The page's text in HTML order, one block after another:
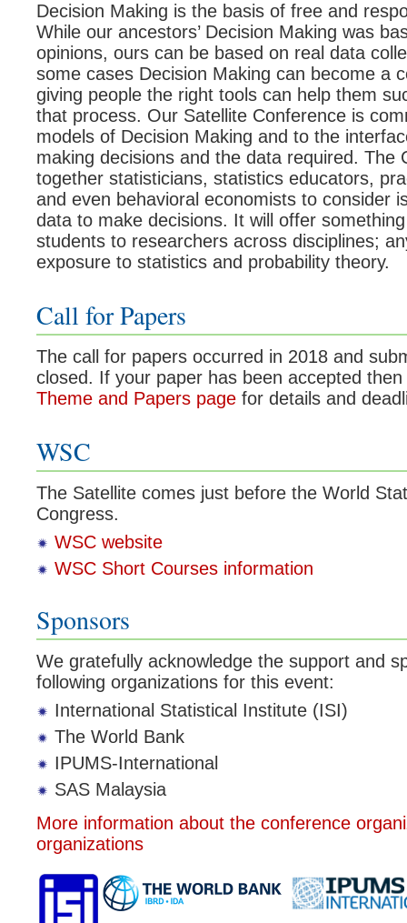
Decision Making is the basis of free and
While our ancestors’ Decision Making was
opinions, ours can be based on real data
some cases Decision Making can become a
giving people the right tools can help them
that process. Our Satellite Conference is
models of Decision Making and to the
making decisions and the data required. The
together statisticians, statistics educators,
and even behavioral economists to consider
data to make decisions. It will offer
students to researchers across disciplines;
exposure to statistics and probability theory.
Call for Papers
The call for papers occurred in 2018 and
closed. If your paper has been accepted
Theme and Papers page for details and
WSC
The Satellite comes just before the World
Congress.
WSC website
WSC Short Courses information
Sponsors
We gratefully acknowledge the support and
following organizations for this event:
International Statistical Institute (ISI)
The World Bank
IPUMS-International
SAS Malaysia
More information about the conference
organizations